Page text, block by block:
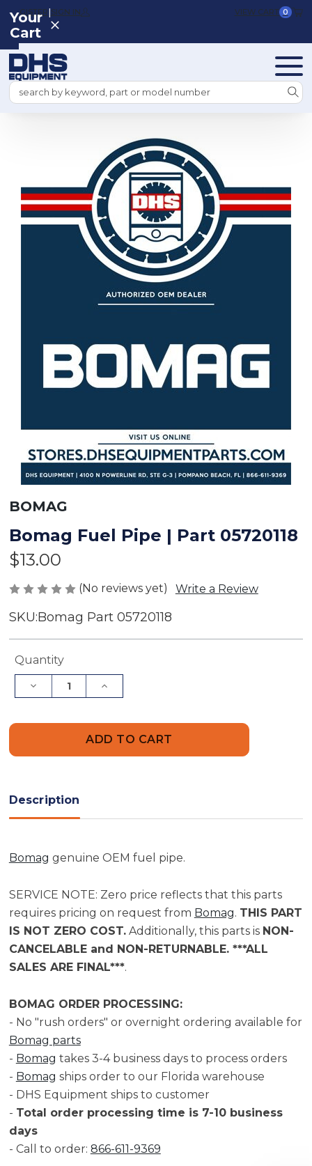
REGISTER|SIGN IN VIEW CART 0
Search
Your
Cart
BOMAG
Bomag Fuel Pipe | Part 05720118
$13.00
(No reviews yet) Write a Review
SKU:Bomag Part 05720118
Current
Quantity
Decrease
Quantity
Increase
Quantity
Pipe
Description
Bomag genuine OEM fuel pipe.
SERVICE NOTE: Zero price reflects that this parts
requires pricing on request from Bomag. THIS PART
IS NOT ZERO COST.Additionally, this parts is NON-
CANCELABLE and NON-RETURNABLE. ***ALL
SALES ARE FINAL***.
BOMAG ORDER PROCESSING:
- No "rush orders" or overnight ordering available for
Bomag parts
- Bomag takes 3-4 business days to process orders
- Bomag ships order to our Florida warehouse
- DHS Equipment ships to customer
- Total order processing time is 7-10 business
days
- Call to order: 866-611-9369